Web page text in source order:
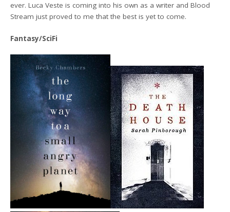
ever. Luca Veste is coming into his own as a writer and Blood
Stream just proved to me that the best is yet to come.
Fantasy/SciFi